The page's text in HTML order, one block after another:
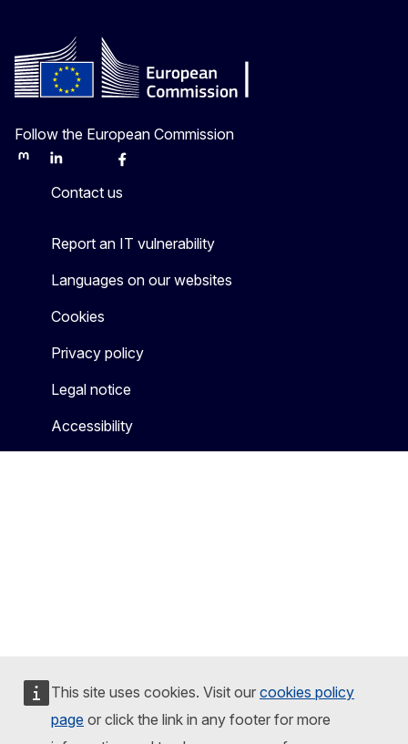
This site uses cookies. Visit our cookies policy
page or click the link in any footer for more
Follow the European Commission
MastodonLinkedInBlueskyFacebook
Contact us
Report an IT vulnerability
Languages on our websites
Cookies
Privacy policy
Legal notice
Accessibility